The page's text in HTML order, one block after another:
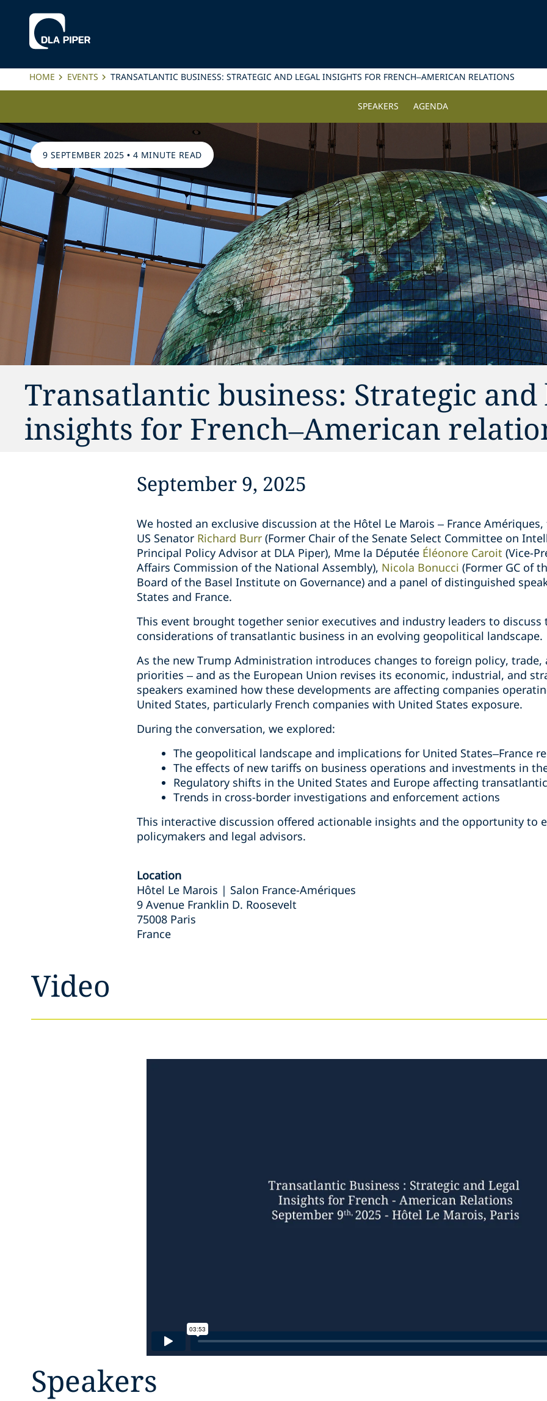
HOME EVENTS TRANSATLANTIC BUSINESS: STRATEGIC AND LEGAL INSIGHTS FOR FRENCH–AMERICAN RELATIONS
SPEAKERS AGENDA
9 SEPTEMBER 2025 • 4 MINUTE READ
Transatlantic business: Strategic and
insights for French–American
September 9, 2025
We hosted an exclusive discussion at the Hôtel Le Marois – France
US Senator Richard Burr (Former Chair of the Senate Select Committee on
Principal Policy Advisor at DLA Piper), Mme la Députée Éléonore Caroit (Vice-
Affairs Commission of the National Assembly), Nicola Bonucci (Former GC of
Board of the Basel Institute on Governance) and a panel of distinguished
States and France.
This event brought together senior executives and industry leaders to discuss
considerations of transatlantic business in an evolving geopolitical landscape.
As the new Trump Administration introduces changes to foreign policy, trade,
priorities – and as the European Union revises its economic, industrial, and
speakers examined how these developments are affecting companies
United States, particularly French companies with United States exposure.
During the conversation, we explored:
The geopolitical landscape and implications for United States–France
The effects of new tariffs on business operations and investments in
Regulatory shifts in the United States and Europe affecting
Trends in cross-border investigations and enforcement actions
This interactive discussion offered actionable insights and the opportunity to
policymakers and legal advisors.
Location
Hôtel Le Marois | Salon France-Amériques
9 Avenue Franklin D. Roosevelt
75008 Paris
France
Video
Speakers